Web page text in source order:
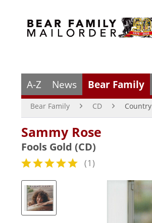
A-Z News Bear Family
Bear Family CD Country
Sammy Rose
Fools Gold (CD)
(1)